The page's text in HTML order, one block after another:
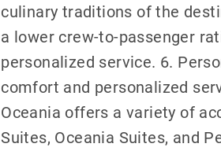
culinary traditions of the
a lower crew-to-passenger
personalized service. 6.
comfort and personalized
Oceania offers a variety of
Suites, Oceania Suites, and